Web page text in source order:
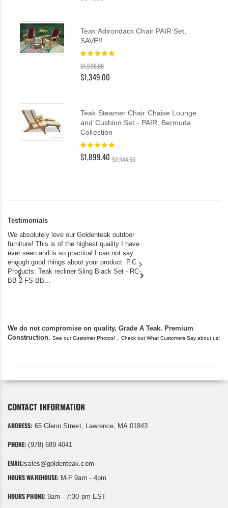
Teak Adirondack Chair PAIR Set,
SAVE!!
Rating:
$1,598.00
$1,349.00
Teak Steamer Chair Chaise Lounge
and Cushion Set - PAIR, Bermuda
Collection
Rating:
$1,899.40 $2,344.50
Testimonials
We absolutely love our Goldenteak outdoor
furniture! This is of the highest quality I have
ever seen and is so practical.I can not say
enough good things about your product. P.C
Products: Teak recliner Sling Black Set - RC-
BB-2-FS-BB...
We do not compromise on quality. Grade A Teak. Premium
Construction. See our Customer Photos! , Check out What Customers Say about us!
CONTACT INFORMATION
ADDRESS: 65 Glenn Street, Lawrence, MA 01843
PHONE: (978) 689 4041
EMAIL:sales@goldenteak.com
HOURS WAREHOUSE: M-F 9am - 4pm
HOURS PHONE:9am - 7:30 pm EST